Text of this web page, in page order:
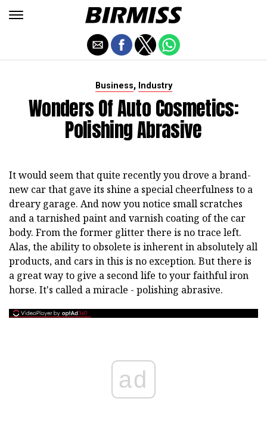
Business, Industry
Wonders Of Auto Cosmetics:
Polishing Abrasive
It would seem that quite recently you drove a brand-
new car that gave its shine a special cheerfulness to a
dreary garage. And now you notice small scratches
and a tarnished paint and varnish coating of the car
body. From the former glitter there is no trace left.
Alas, the ability to obsolete is inherent in absolutely all
products, and cars in this is no exception. But there is
a great way to give a second life to your faithful iron
horse. It's called a miracle - polishing abrasive.
ad